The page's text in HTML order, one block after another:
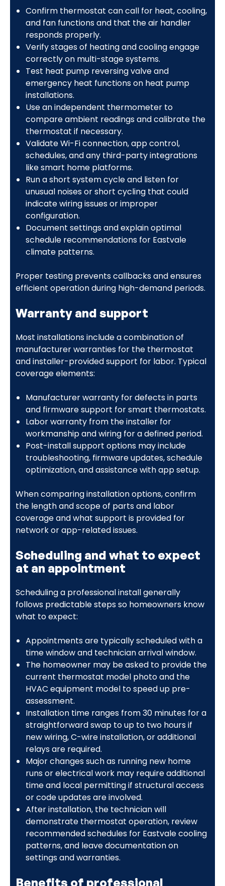
Confirm thermostat can call for heat, cooling,
and fan functions and that the air handler
responds properly.
Verify stages of heating and cooling engage
correctly on multi-stage systems.
Test heat pump reversing valve and
emergency heat functions on heat pump
installations.
Use an independent thermometer to
compare ambient readings and calibrate the
thermostat if necessary.
Validate Wi-Fi connection, app control,
schedules, and any third-party integrations
like smart home platforms.
Run a short system cycle and listen for
unusual noises or short cycling that could
indicate wiring issues or improper
configuration.
Document settings and explain optimal
schedule recommendations for Eastvale
climate patterns.
Proper testing prevents callbacks and ensures
efficient operation during high-demand periods.
Warranty and support
Most installations include a combination of
manufacturer warranties for the thermostat
and installer-provided support for labor. Typical
coverage elements:
Manufacturer warranty for defects in parts
and firmware support for smart thermostats.
Labor warranty from the installer for
workmanship and wiring for a defined period.
Post-install support options may include
troubleshooting, firmware updates, schedule
optimization, and assistance with app setup.
When comparing installation options, confirm
the length and scope of parts and labor
coverage and what support is provided for
network or app-related issues.
Scheduling and what to expect
at an appointment
Scheduling a professional install generally
follows predictable steps so homeowners know
what to expect:
Appointments are typically scheduled with a
time window and technician arrival window.
The homeowner may be asked to provide the
current thermostat model photo and the
HVAC equipment model to speed up pre-
assessment.
Installation time ranges from 30 minutes for a
straightforward swap to up to two hours if
new wiring, C-wire installation, or additional
relays are required.
Major changes such as running new home
runs or electrical work may require additional
time and local permitting if structural access
or code updates are involved.
After installation, the technician will
demonstrate thermostat operation, review
recommended schedules for Eastvale cooling
patterns, and leave documentation on
settings and warranties.
Benefits of professional